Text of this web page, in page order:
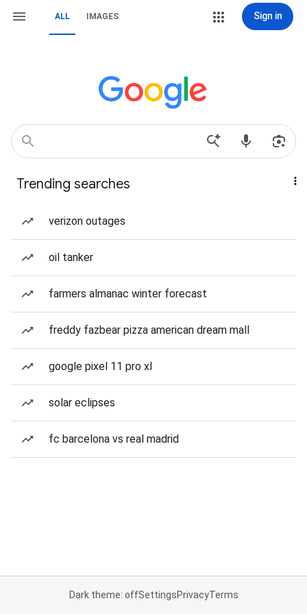
ALL IMAGES Sign in
Trending searches
verizon outages
oil tanker
farmers almanac winter forecast
freddy fazbear pizza american dream mall
google pixel 11 pro xl
solar eclipses
fc barcelona vs real madrid
Dark theme: offSettingsPrivacyTerms